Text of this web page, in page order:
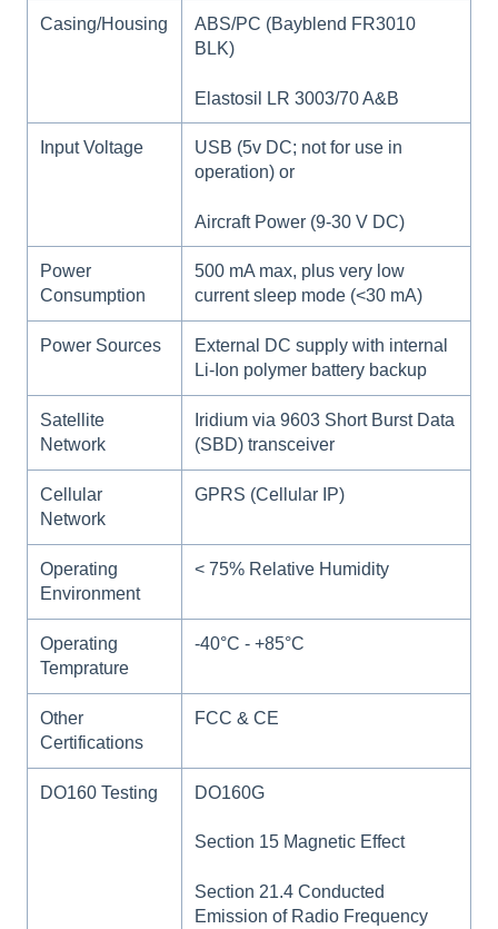
Casing/Housing
ABS/PC (Bayblend FR3010
BLK)
Elastosil LR 3003/70 A&B
Input Voltage
USB (5v DC; not for use in
operation) or
Aircraft Power (9-30 V DC)
Power
Consumption
500 mA max, plus very low
current sleep mode (<30 mA)
Power Sources
External DC supply with internal
Li-Ion polymer battery backup
Satellite
Network
Iridium via 9603 Short Burst Data
(SBD) transceiver
Cellular
Network
GPRS (Cellular IP)
Operating
Environment
< 75% Relative Humidity
Operating
Temprature
-40°C - +85°C
Other
Certifications
FCC & CE
DO160 Testing DO160G
Section 15 Magnetic Effect
Section 21.4 Conducted
Emission of Radio Frequency